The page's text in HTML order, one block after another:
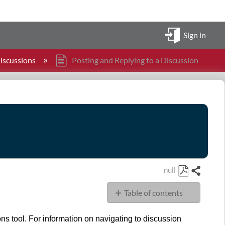
Sign in
Posting and Replying to a Discussion
null
Save
as
PDF
Share
Table of contents
Instructions
tool. For information on navigating to discussion